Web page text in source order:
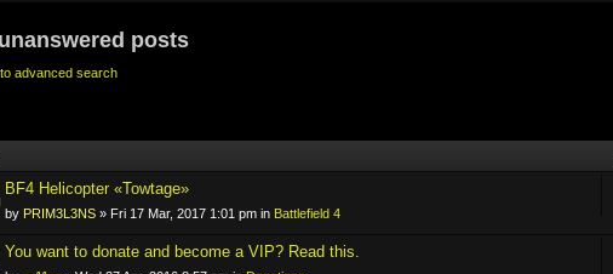
posts
advanced search
BF4 Helicopter «Towtage»
by PRIM3L3NS » Fri 17 Mar, 2017 1:01 pm in Battlefield 4
You want to donate and become a VIP? Read this.